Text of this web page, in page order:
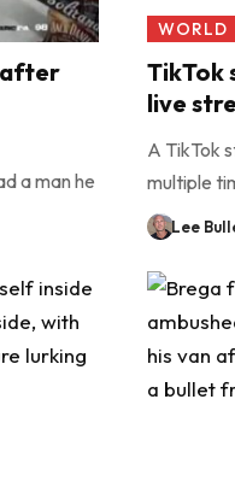
after
a man he
WORLD
TikTok
live
A TikTok
multiple
Lee